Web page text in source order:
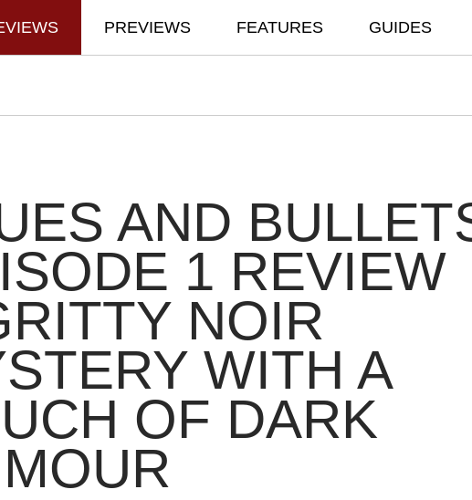
PREVIEWS FEATURES GUIDES
AND
1 REVIEW
NOIR
WITH A
OF DARK